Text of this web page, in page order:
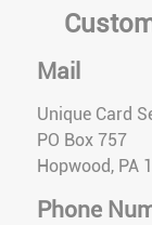
Mail
Unique Card
PO Box 757
Hopwood, PA
Phone